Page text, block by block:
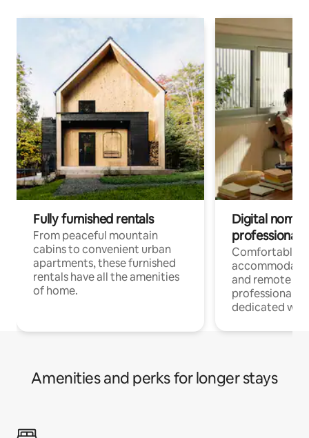
Fully furnished rentals
From peaceful mountain
cabins to convenient urban
apartments, these furnished
rentals have all the amenities
of home.
Digital
professionals
Comfortable
and remote
professionals
dedicated
Amenities and perks for longer stays